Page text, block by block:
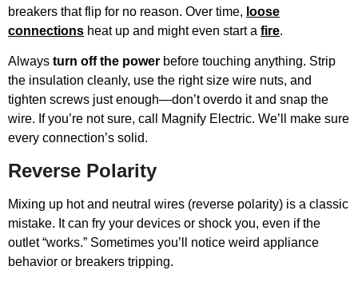
breakers that flip for no reason. Over time, loose
connections heat up and might even start a fire.
Always turn off the power before touching anything. Strip
the insulation cleanly, use the right size wire nuts, and
tighten screws just enough—don’t overdo it and snap the
wire. If you’re not sure, call Magnify Electric. We’ll make sure
every connection’s solid.
Reverse Polarity
Mixing up hot and neutral wires (reverse polarity) is a classic
mistake. It can fry your devices or shock you, even if the
outlet “works.” Sometimes you’ll notice weird appliance
behavior or breakers tripping.